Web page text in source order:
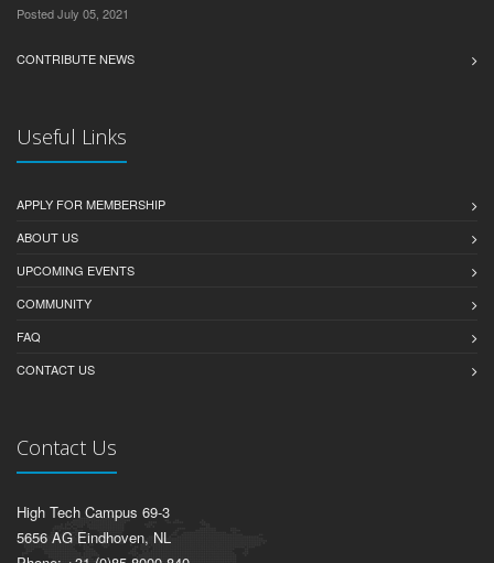
Posted July 05, 2021
CONTRIBUTE NEWS
Useful Links
APPLY FOR MEMBERSHIP
ABOUT US
UPCOMING EVENTS
COMMUNITY
FAQ
CONTACT US
Contact Us
High Tech Campus 69-3
5656 AG Eindhoven, NL